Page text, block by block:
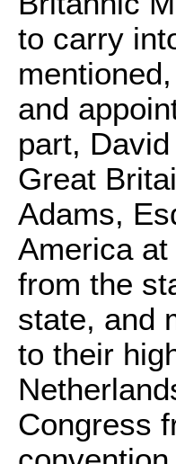
to carry
and
part,
Great
Adams,
America
from the
state, and
to their
Congress